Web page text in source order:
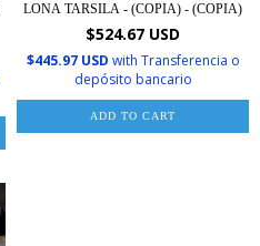
LONA TARSILA - (COPIA) - (COPIA)
$524.67 USD
$445.97 USD with Transferencia o
depósito bancario
ADD TO CART